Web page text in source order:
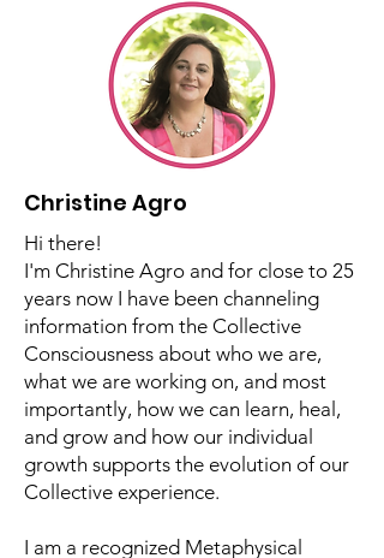
Christine Agro
Hi there!
I'm Christine Agro and for close to 25
years now I have been channeling
information from the Collective
Consciousness about who we are,
what we are working on, and most
and grow and how our individual